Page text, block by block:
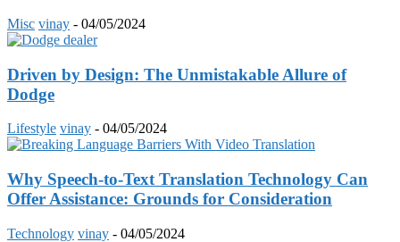
Misc vinay - 04/05/2024
Driven by Design: The Unmistakable Allure of
Dodge
Lifestyle vinay - 04/05/2024
Why Speech-to-Text Translation Technology Can
Offer Assistance: Grounds for Consideration
Technology vinay - 04/05/2024